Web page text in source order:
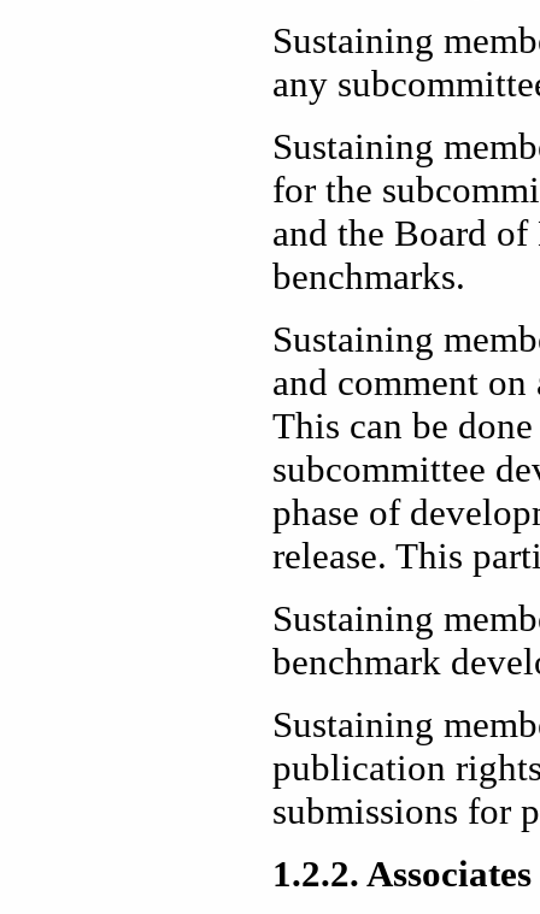
Sustaining
any
Sustaining
for the
and the Board
benchmarks.
Sustaining
and comment
This can be
subcommittee
phase of
release. This
Sustaining
benchmark
Sustaining
publication
submissions for
1.2.2. Associates